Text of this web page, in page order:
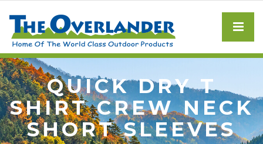
QUICK DRY T
SHIRT CREW NECK
SHORT SLEEVES